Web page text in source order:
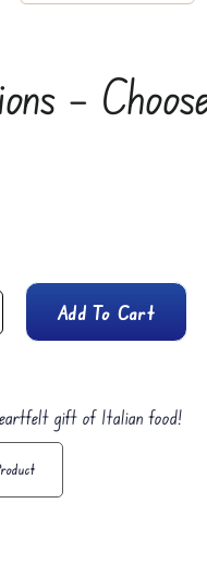
–
Add To Cart
gift of Italian food!